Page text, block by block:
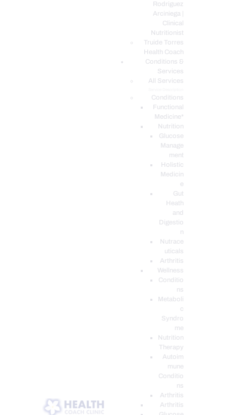
Rodriguez
Arciniega |
Clinical
Nutritionist
Truide Torres
Health Coach
Conditions &
Services
All Services
Conditions
Functional
Medicine*
Nutrition
Glucose
Manage
ment
Holistic
Medicin
e
Gut
Heath
and
Digestio
n
Nutrace
uticals
Arthritis
Wellness
Conditio
ns
Metaboli
c
Syndro
me
Nutrition
Therapy
Autoim
mune
Conditio
ns
Arthritis
Arthritis